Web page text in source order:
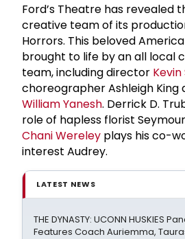
Ford’s Theatre has revealed
creative team of its
Horrors. This beloved
brought to life by an all local
team, including director
choreographer Ashleigh King
William Yanesh. Derrick D.
role of hapless florist
Chani Wereley plays his co-
interest Audrey.
LATEST NEWS
THE DYNASTY: UCONN HUSKIES
Features Coach Auriemma,